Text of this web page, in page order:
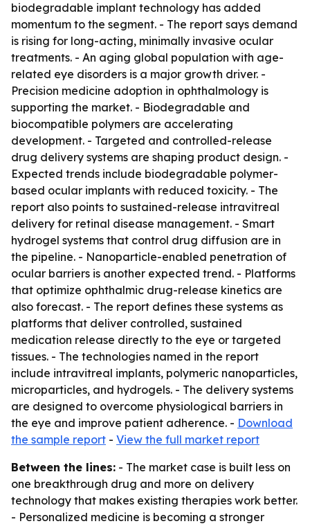
biodegradable implant technology has added
momentum to the segment. - The report says demand
is rising for long-acting, minimally invasive ocular
treatments. - An aging global population with age-
related eye disorders is a major growth driver. -
Precision medicine adoption in ophthalmology is
supporting the market. - Biodegradable and
biocompatible polymers are accelerating
development. - Targeted and controlled-release
drug delivery systems are shaping product design. -
Expected trends include biodegradable polymer-
based ocular implants with reduced toxicity. - The
report also points to sustained-release intravitreal
delivery for retinal disease management. - Smart
hydrogel systems that control drug diffusion are in
the pipeline. - Nanoparticle-enabled penetration of
ocular barriers is another expected trend. - Platforms
that optimize ophthalmic drug-release kinetics are
also forecast. - The report defines these systems as
platforms that deliver controlled, sustained
medication release directly to the eye or targeted
tissues. - The technologies named in the report
include intravitreal implants, polymeric nanoparticles,
microparticles, and hydrogels. - The delivery systems
are designed to overcome physiological barriers in
the eye and improve patient adherence. - Download
the sample report - View the full market report
Between the lines: - The market case is built less on
one breakthrough drug and more on delivery
technology that makes existing therapies work better.
- Personalized medicine is becoming a stronger